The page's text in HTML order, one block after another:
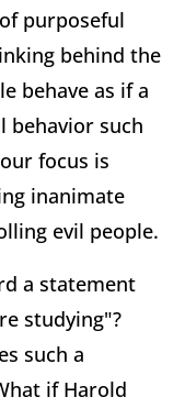
purposeful
behind the
behave as if a
behavior such
focus is
inanimate
evil people.
a statement
studying"?
such a
if Harold